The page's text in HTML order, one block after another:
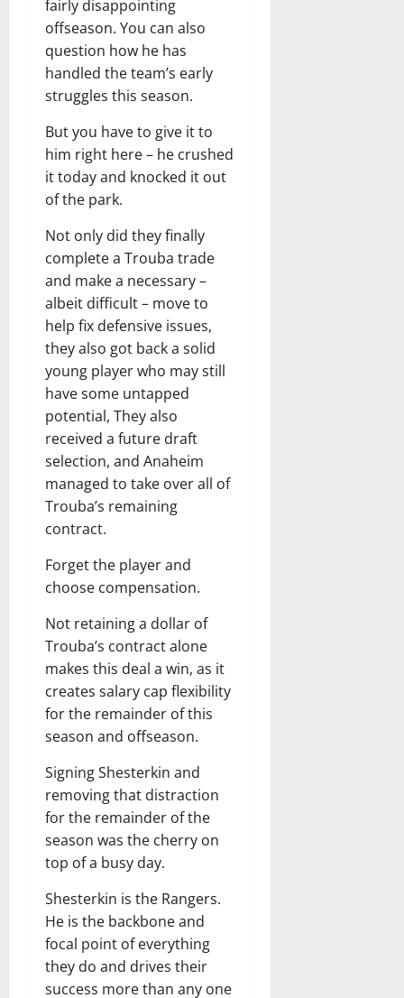
fairly disappointing
offseason. You can also
question how he has
handled the team’s early
struggles this season.
But you have to give it to
him right here – he crushed
it today and knocked it out
of the park.
Not only did they finally
complete a Trouba trade
and make a necessary –
albeit difficult – move to
help fix defensive issues,
they also got back a solid
young player who may still
have some untapped
potential, They also
received a future draft
selection, and Anaheim
managed to take over all of
Trouba’s remaining
contract.
Forget the player and
choose compensation.
Not retaining a dollar of
Trouba’s contract alone
makes this deal a win, as it
creates salary cap flexibility
for the remainder of this
season and offseason.
Signing Shesterkin and
removing that distraction
for the remainder of the
season was the cherry on
top of a busy day.
Shesterkin is the Rangers.
He is the backbone and
focal point of everything
they do and drives their
success more than any one